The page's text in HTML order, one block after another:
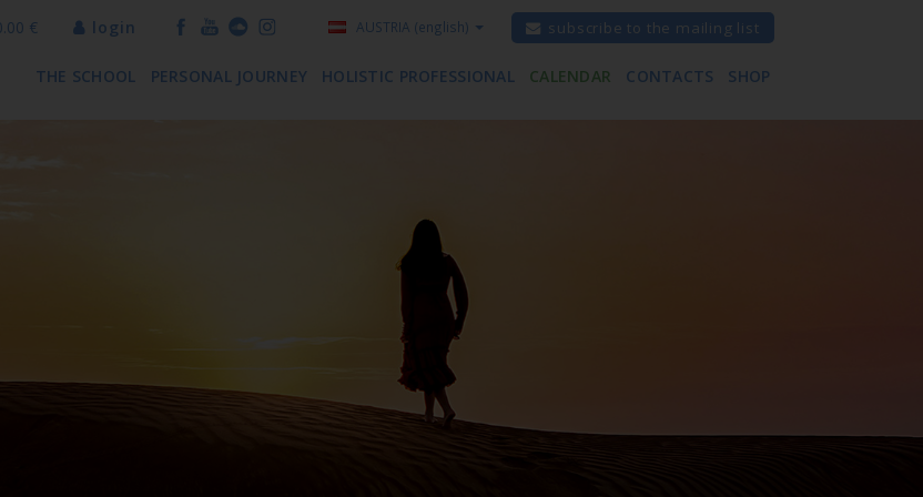
subscribe to the mailing list
AUSTRIA (english)
login
€
THE SCHOOL PERSONAL JOURNEY HOLISTIC PROFESSIONAL CALENDAR CONTACTS SHOP